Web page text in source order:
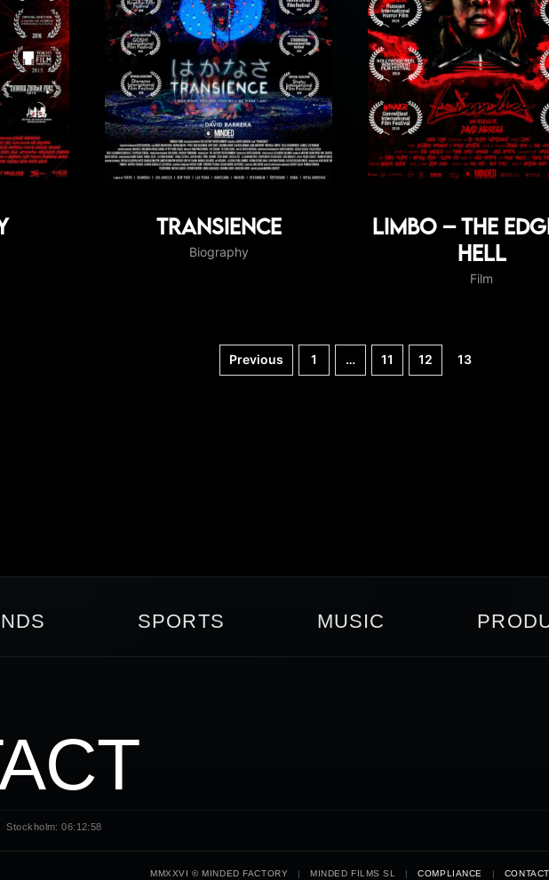
Transience
Biography
Limbo – The
hell
Film
Previous 1 … 11 12 13
SPORTS MUSIC
Stockholm: 06:12:59
MMXXVI © MINDED FACTORY | MINDED FILMS SL | COMPLIANCE | CONTACT